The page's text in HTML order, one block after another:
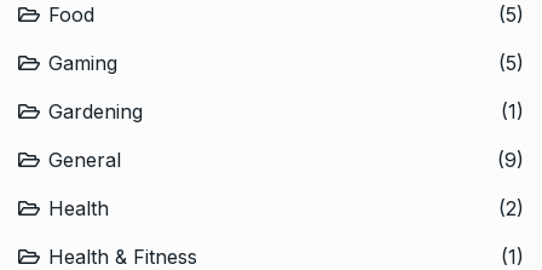
Food
(5)
Gaming
(5)
Gardening
(1)
General
(9)
Health
(2)
Health & Fitness
(1)